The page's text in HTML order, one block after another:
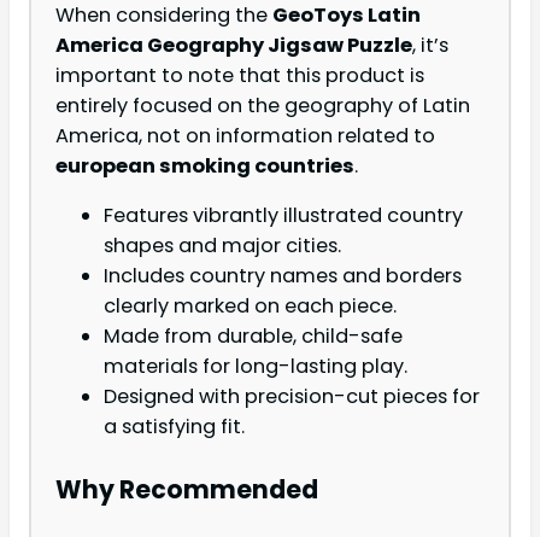
When considering the GeoToys Latin
America Geography Jigsaw Puzzle, it’s
important to note that this product is
entirely focused on the geography of Latin
America, not on information related to
european smoking countries.
Features vibrantly illustrated country
shapes and major cities.
Includes country names and borders
clearly marked on each piece.
Made from durable, child-safe
materials for long-lasting play.
Designed with precision-cut pieces for
a satisfying fit.
Why Recommended